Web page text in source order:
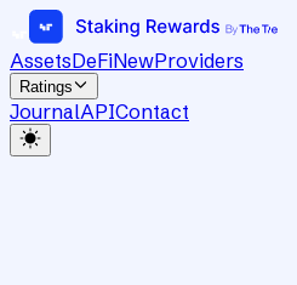
AssetsDeFiNewProviders
Ratings
JournalAPIContact